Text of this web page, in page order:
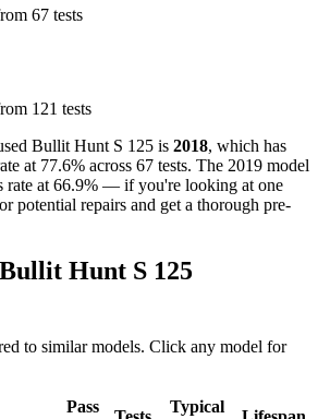
67 tests
121 tests
Bullit Hunt S 125 is 2018, which has
at 77.6% across 67 tests. The 2019 model
rate at 66.9% — if you're looking at one
potential repairs and get a thorough pre-
Hunt S 125
to similar models. Click any model for
Pass
Typical